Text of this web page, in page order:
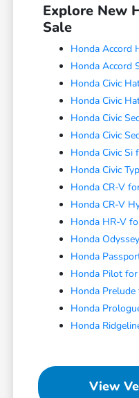
Explore New
Sale
Honda Accord
Honda Accord
Honda Civic
Honda Civic
Honda Civic
Honda Civic
Honda Civic Si
Honda Civic
Honda CR-V
Honda CR-V
Honda HR-V
Honda
Honda
Honda Pilot
Honda Prelude
Honda
Honda
View